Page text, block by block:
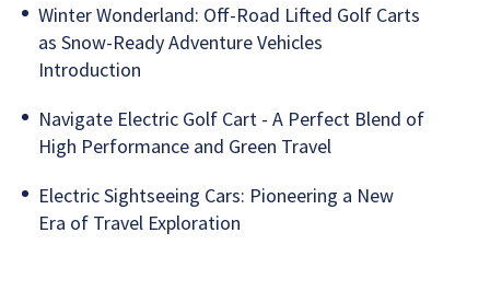
Winter Wonderland: Off-Road Lifted Golf Carts
as Snow-Ready Adventure Vehicles
Introduction
Navigate Electric Golf Cart - A Perfect Blend of
High Performance and Green Travel
Electric Sightseeing Cars: Pioneering a New
Era of Travel Exploration